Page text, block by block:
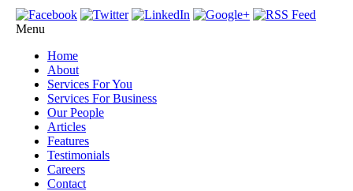
Menu
Home
About
Services For You
Services For Business
Our People
Articles
Features
Testimonials
Careers
Contact